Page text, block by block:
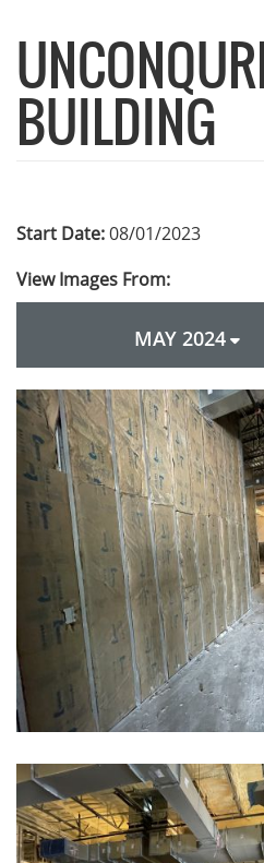
BUILDING
Start Date:08/01/2023
View Images From:
MAY 2024